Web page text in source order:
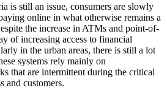
is still an issue, consumers are slowly
online in what otherwise remains a
the increase in ATMs and point-of-
of increasing access to financial
in the urban areas, there is still a lot
systems rely mainly on
that are intermittent during the critical
and customers.